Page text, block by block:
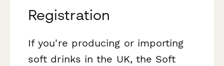
Registration
If you're producing or importing
soft drinks in the UK, the Soft